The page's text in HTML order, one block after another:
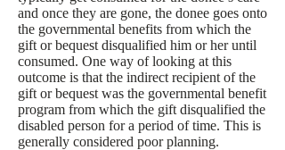
and once they are gone, the donee goes onto
the governmental benefits from which the
gift or bequest disqualified him or her until
consumed. One way of looking at this
outcome is that the indirect recipient of the
gift or bequest was the governmental benefit
program from which the gift disqualified the
disabled person for a period of time. This is
generally considered poor planning.